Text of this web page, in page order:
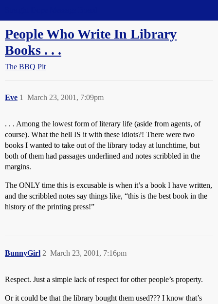
People Who Write In Library
Books . . .
The BBQ Pit
Eve March 23, 2001, 7:09pm
1
. . . Among the lowest form of literary life (aside from agents, of
course). What the hell IS it with these idiots?! There were two
books I wanted to take out of the library today at lunchtime, but
both of them had passages underlined and notes scribbled in the
margins.
The ONLY time this is excusable is when it’s a book I have written,
and the scribbled notes say things like, “this is the best book in the
history of the printing press!”
BunnyGirl March 23, 2001, 7:16pm
2
Respect. Just a simple lack of respect for other people’s property.
Or it could be that the library bought them used??? I know that’s